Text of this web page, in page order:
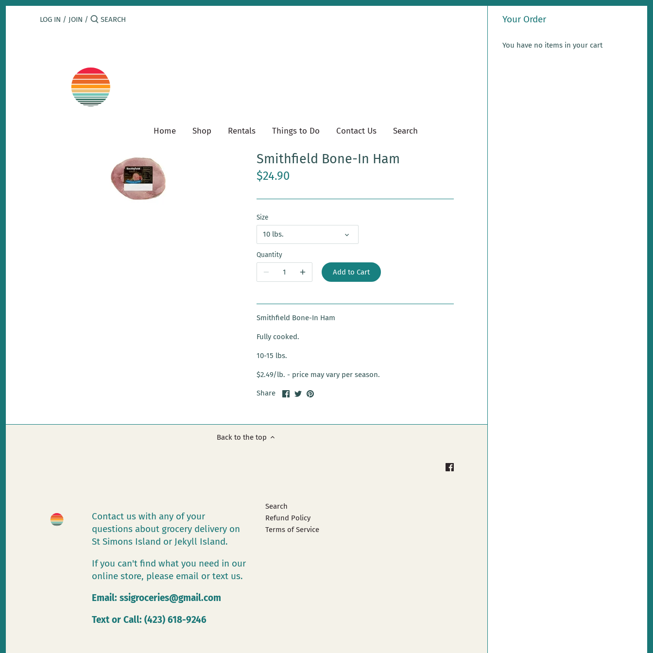
Skip
Your Order
You have no items in your cart
LOG IN / JOIN /
Home Shop Rentals Things to Do Contact Us Search
Smithfield Bone-In Ham
$24.90
Size
10 lbs.
Quantity
Add to Cart
Smithfield Bone-In Ham
Fully cooked.
10-15 lbs.
$2.49/lb. - price may vary per season.
Share
ShareSharePin
Back to the top
Contact us with any of your
questions about grocery delivery on
St Simons Island or Jekyll Island.
If you can't find what you need in our
online store, please email or text us.
Email: ssigroceries@gmail.com
Text or Call: (423) 618-9246
Search
Refund Policy
Terms of Service